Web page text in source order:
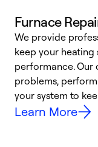
Furnace
We provide
keep your
performance.
problems,
your system to
Learn More